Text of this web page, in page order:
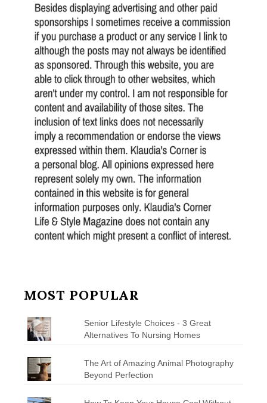
MOST POPULAR
Senior Lifestyle Choices - 3 Great
Alternatives To Nursing Homes
The Art of Amazing Animal Photography
Beyond Perfection